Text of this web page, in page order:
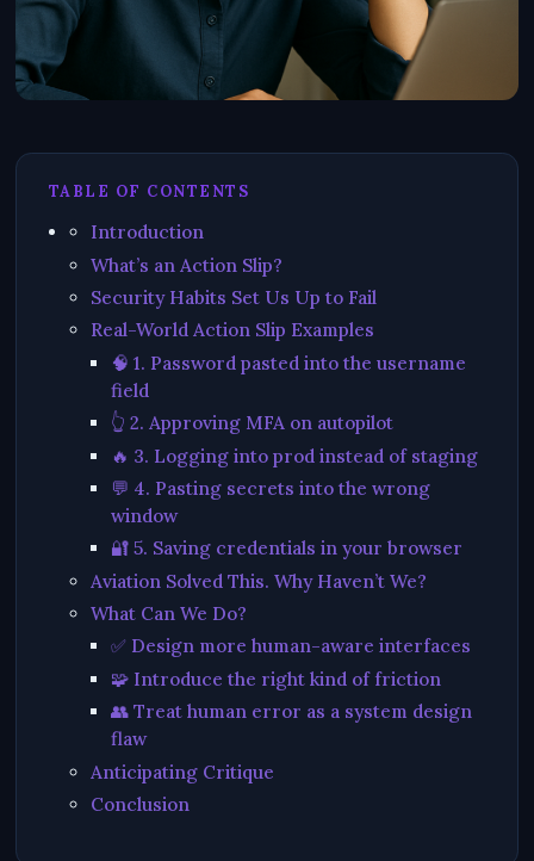
TABLE OF CONTENTS
Introduction
What’s an Action Slip?
Security Habits Set Us Up to Fail
Real-World Action Slip Examples
🧠 1. Password pasted into the username
field
👆 2. Approving MFA on autopilot
🔥 3. Logging into prod instead of staging
💬 4. Pasting secrets into the wrong
window
🔐 5. Saving credentials in your browser
Aviation Solved This. Why Haven’t We?
What Can We Do?
✅ Design more human-aware interfaces
🧩 Introduce the right kind of friction
👥 Treat human error as a system design
flaw
Anticipating Critique
Conclusion